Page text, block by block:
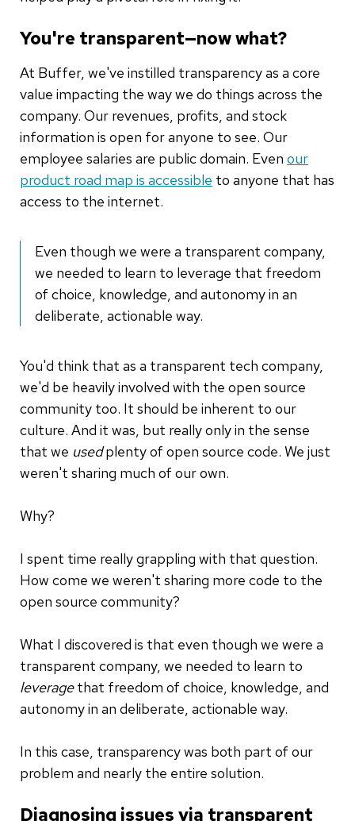
You're transparent—now what?
At Buffer, we've instilled transparency as a core
value impacting the way we do things across the
company. Our revenues, profits, and stock
information is open for anyone to see. Our
employee salaries are public domain. Even our
product road map is accessible to anyone that has
access to the internet.
Even though we were a transparent company,
we needed to learn to leverage that freedom
of choice, knowledge, and autonomy in an
deliberate, actionable way.
You'd think that as a transparent tech company,
we'd be heavily involved with the open source
community too. It should be inherent to our
culture. And it was, but really only in the sense
that we usedplenty of open source code. We just
weren't sharing much of our own.
Why?
I spent time really grappling with that question.
How come we weren't sharing more code to the
open source community?
What I discovered is that even though we were a
transparent company, we needed to learn to
leveragethat freedom of choice, knowledge, and
autonomy in an deliberate, actionable way.
In this case, transparency was both part of our
problem and nearly the entire solution.
Diagnosing issues via transparent